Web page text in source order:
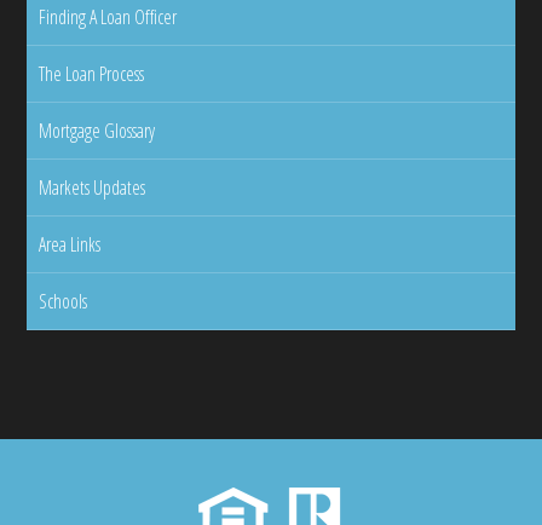
Finding A Loan Officer
The Loan Process
Mortgage Glossary
Markets Updates
Area Links
Schools